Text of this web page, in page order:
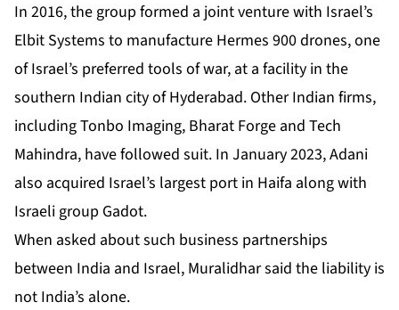
In 2016, the group formed a joint venture with Israel’s
Elbit Systems to manufacture Hermes 900 drones, one
of Israel’s preferred tools of war, at a facility in the
southern Indian city of Hyderabad. Other Indian firms,
including Tonbo Imaging, Bharat Forge and Tech
Mahindra, have followed suit. In January 2023, Adani
also acquired Israel’s largest port in Haifa along with
Israeli group Gadot.
When asked about such business partnerships
between India and Israel, Muralidhar said the liability is
not India’s alone.